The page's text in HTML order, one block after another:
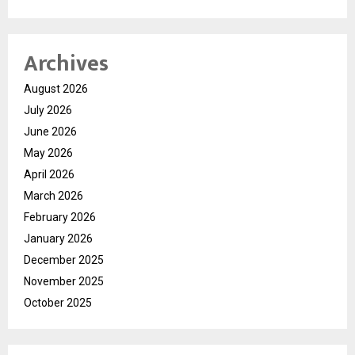
Archives
August 2026
July 2026
June 2026
May 2026
April 2026
March 2026
February 2026
January 2026
December 2025
November 2025
October 2025